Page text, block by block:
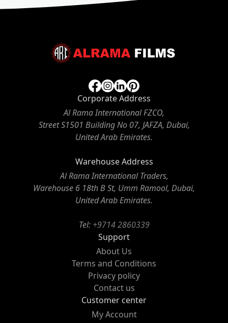
Corporate Address
Al Rama International FZCO,
Street S1501 Building No 07, JAFZA, Dubai,
United Arab Emirates.
Warehouse Address
Al Rama International Traders,
Warehouse 6 18th B St, Umm Ramool, Dubai,
United Arab Emirates.
Tel: +9714 2860339
Support
About Us
Terms and Conditions
Privacy policy
Contact us
Customer center
My Account